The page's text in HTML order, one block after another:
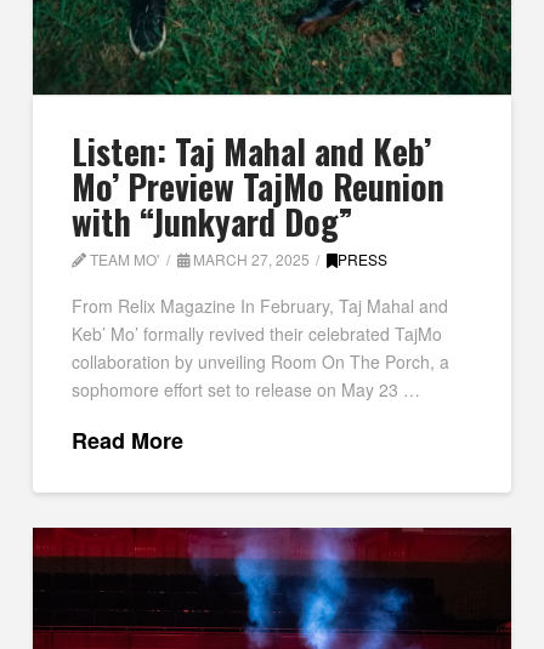
Listen: Taj Mahal and Keb’
Mo’ Preview TajMo Reunion
with “Junkyard Dog”
TEAM MO' MARCH 27, 2025 PRESS
From Relix Magazine In February, Taj Mahal and
Keb’ Mo’ formally revived their celebrated TajMo
collaboration by unveiling Room On The Porch, a
sophomore effort set to release on May 23 …
Read More